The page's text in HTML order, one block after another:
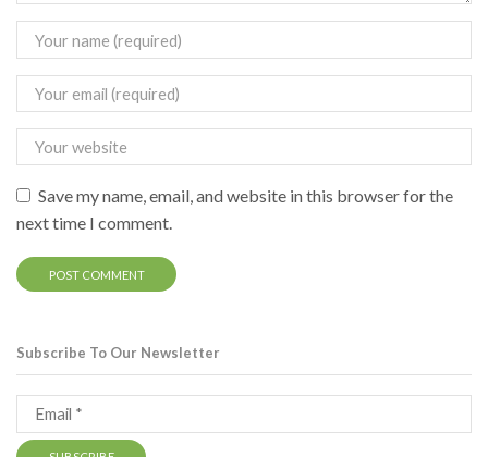
Save my name, email, and website in this browser for the
next time I comment.
Subscribe To Our Newsletter